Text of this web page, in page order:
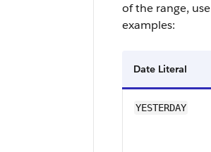
of the range, use
examples:
Date Literal
YESTERDAY